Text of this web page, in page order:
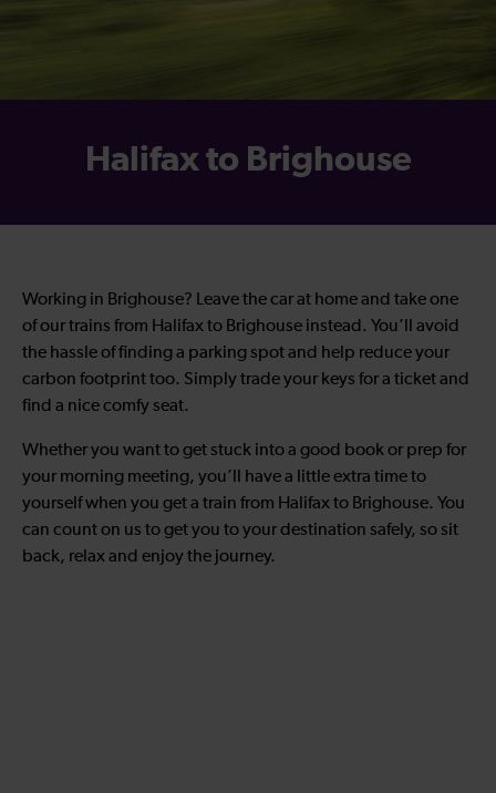
Halifax to Brighouse
Working in Brighouse? Leave the car at home and take one
of our trains from Halifax to Brighouse instead. You’ll avoid
the hassle of finding a parking spot and help reduce your
carbon footprint too. Simply trade your keys for a ticket and
find a nice comfy seat.
Whether you want to get stuck into a good book or prep for
your morning meeting, you’ll have a little extra time to
yourself when you get a train from Halifax to Brighouse. You
can count on us to get you to your destination safely, so sit
back, relax and enjoy the journey.